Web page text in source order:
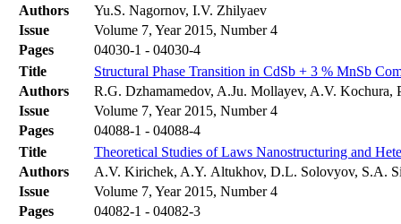
Authors
Yu.S. Nagornov, I.V. Zhilyaev
Issue
Volume 7, Year 2015, Number 4
Pages
04030-1 - 04030-4
Title
Structural Phase Transition in CdSb + 3 % MnSb
Authors
R.G. Dzhamamedov, A.Ju. Mollayev, A.V.
Issue
Volume 7, Year 2015, Number 4
Pages
04088-1 - 04088-4
Title
Theoretical Studies of Laws Nanostructuring and
Authors
A.V. Kirichek, A.Y. Altukhov, D.L. Solovyov, S.A.
Issue
Volume 7, Year 2015, Number 4
Pages
04082-1 - 04082-3